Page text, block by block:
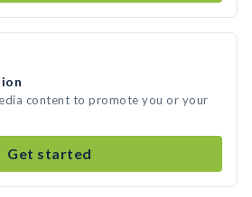
content to promote you or your
Get started